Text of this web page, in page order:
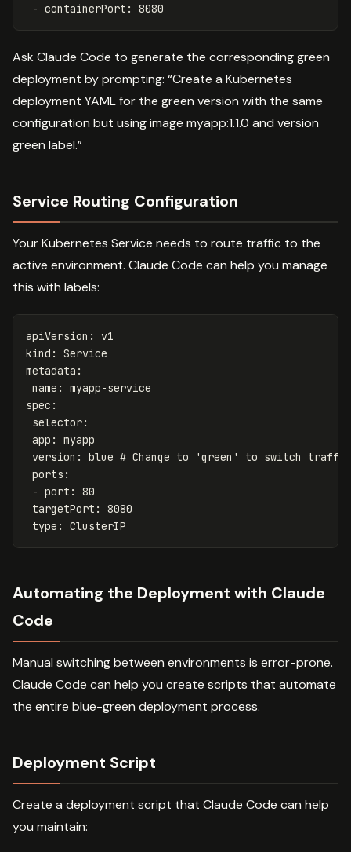
- containerPort : 8080
Ask Claude Code to generate the corresponding green
deployment by prompting: “Create a Kubernetes
deployment YAML for the green version with the same
configuration but using image myapp:1.1.0 and version
green label.”
Service Routing Configuration
Your Kubernetes Service needs to route traffic to the
active environment. Claude Code can help you manage
this with labels:
apiVersion :
v1
kind :
Service
metadata :
name :
myapp-service
spec :
selector:
app :
myapp
version : blue # Change to 'green' to switch traffic
ports :
- port :
80
targetPort :
8080
type : ClusterIP
Automating the Deployment with Claude
Code
Manual switching between environments is error-prone.
Claude Code can help you create scripts that automate
the entire blue-green deployment process.
Deployment Script
Create a deployment script that Claude Code can help
you maintain: